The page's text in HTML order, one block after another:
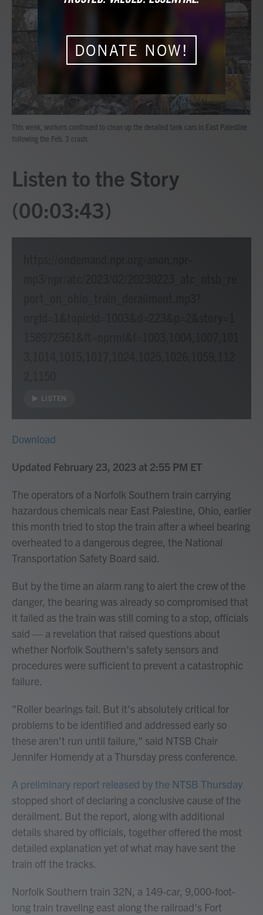
k
l
This week, workers continued to clean up the derailed tank cars in East Palestine
following the Feb. 3 crash.
Listen to the Story
(00:03:43)
LISTEN
Download
Updated February 23, 2023 at 2:55 PM ET
The operators of a Norfolk Southern train carrying
hazardous chemicals near East Palestine, Ohio, earlier
this month tried to stop the train after a wheel bearing
overheated to a dangerous degree, the National
Transportation Safety Board said.
But by the time an alarm rang to alert the crew of the
danger, the bearing was already so compromised that
it failed as the train was still coming to a stop, officials
said — a revelation that raised questions about
whether Norfolk Southern's safety sensors and
procedures were sufficient to prevent a catastrophic
failure.
"Roller bearings fail. But it's absolutely critical for
problems to be identified and addressed early so
these aren't run until failure," said NTSB Chair
Jennifer Homendy at a Thursday press conference.
A preliminary report released by the NTSB Thursday
stopped short of declaring a conclusive cause of the
derailment. But the report, along with additional
details shared by officials, together offered the most
detailed explanation yet of what may have sent the
train off the tracks.
Norfolk Southern train 32N, a 149-car, 9,000-foot-
long train traveling east along the railroad's Fort
DONATE NOW!